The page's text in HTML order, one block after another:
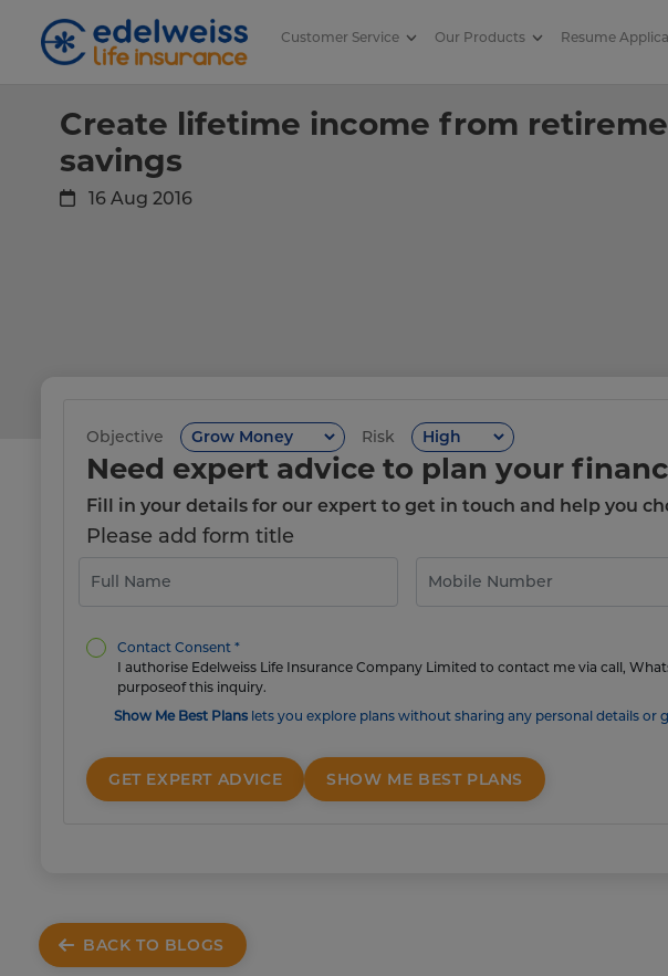
Skip to Main Content
Create lifetime income from retirement
Customer Service Our Products Resume
Create lifetime income from
savings
16 Aug 2016
Objective Risk
Need expert advice to plan your
Fill in your details for our expert to get in touch and help you
Please add form title
Contact Consent *
I authorise Edelweiss Life Insurance Company Limited to contact me via call,
purposeof this inquiry.
Show Me Best Plans lets you explore plans without sharing any personal details or
GET EXPERT ADVICE SHOW ME BEST PLANS
BACK TO BLOGS